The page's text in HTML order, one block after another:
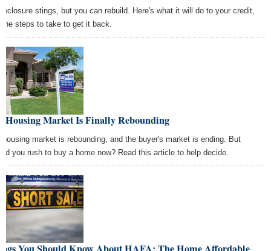
stings, but you can rebuild. Here's what it will do to your credit,
the steps to take to get it back.
Housing Market Is Finally Rebounding
housing market is rebounding, and the buyer's market is ending. But
you rush to buy a home now? Read this article to help decide.